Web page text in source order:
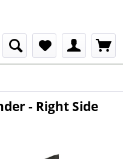
- Right Side